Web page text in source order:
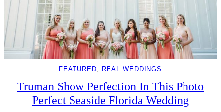
FEATURED REAL WEDDINGS
Truman Show Perfection In This Photo
Perfect Seaside Florida Wedding